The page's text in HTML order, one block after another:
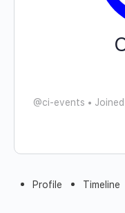
@ci-events •
Profile Timeline